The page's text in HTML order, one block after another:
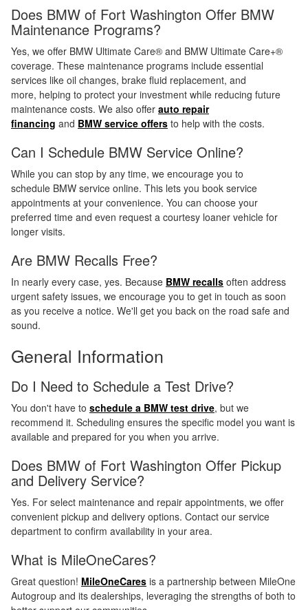
Does BMW of Fort Washington Offer BMW
Maintenance Programs?
Yes, we offer BMW Ultimate Care® and BMW Ultimate Care+®
coverage. These maintenance programs include essential
services like oil changes, brake fluid replacement, and
more, helping to protect your investment while reducing future
maintenance costs. We also offer auto repair
financing and BMW service offers to help with the costs.
Can I Schedule BMW Service Online?
While you can stop by any time, we encourage you to
schedule BMW service online. This lets you book service
appointments at your convenience. You can choose your
preferred time and even request a courtesy loaner vehicle for
longer visits.
Are BMW Recalls Free?
In nearly every case, yes. Because BMW recalls often address
urgent safety issues, we encourage you to get in touch as soon
as you receive a notice. We'll get you back on the road safe and
sound.
General Information
Do I Need to Schedule a Test Drive?
You don't have to schedule a BMW test drive, but we
recommend it. Scheduling ensures the specific model you want is
available and prepared for you when you arrive.
Does BMW of Fort Washington Offer Pickup
and Delivery Service?
Yes. For select maintenance and repair appointments, we offer
convenient pickup and delivery options. Contact our service
department to confirm availability in your area.
What is MileOneCares?
Great question! MileOneCares is a partnership between MileOne
Autogroup and its dealerships, leveraging the strengths of both to